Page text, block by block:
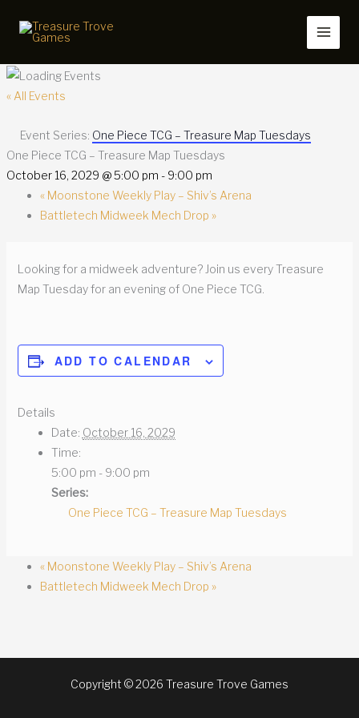
« All Events
Event Series: One Piece TCG – Treasure Map Tuesdays
One Piece TCG – Treasure Map Tuesdays
October 16, 2029 @ 5:00 pm - 9:00 pm
«Moonstone Weekly Play – Shiv’s Arena
Battletech Midweek Mech Drop »
Looking for a midweek adventure? Join us every Treasure
Map Tuesday for an evening of One Piece TCG.
ADD TO CALENDAR
Details
Date: October 16, 2029
Time:
5:00 pm - 9:00 pm
Series:
One Piece TCG – Treasure Map Tuesdays
«Moonstone Weekly Play – Shiv’s Arena
Battletech Midweek Mech Drop »
Copyright © 2026 Treasure Trove Games